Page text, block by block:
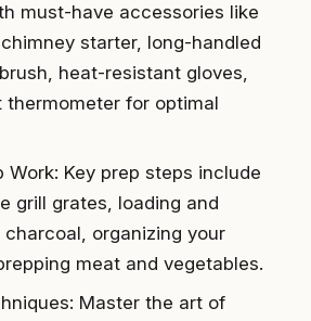
must-have accessories like
starter, long-handled
heat-resistant gloves,
thermometer for optimal
Work: Key prep steps include
grill grates, loading and
organizing your
meat and vegetables.
Master the art of